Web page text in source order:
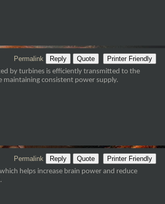
Permalink Reply Quote
Printer Friendly
by turbines is efficiently transmitted to the
maintaining consistent power supply.
Permalink Reply Quote
Printer Friendly
helps increase brain power and reduce